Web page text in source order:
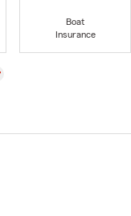
Boat
Insurance